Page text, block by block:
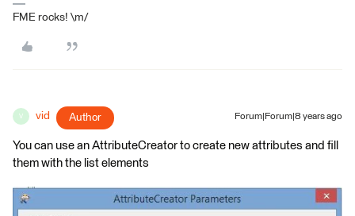
FME rocks! \m/
V vid Author Forum|Forum|8 years ago
You can use an AttributeCreator to create new attributes and fill
them with the list elements